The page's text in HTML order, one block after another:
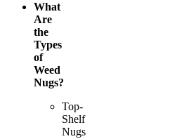
What
Are
the
Types
of
Weed
Nugs?
Top-
Shelf
Nugs